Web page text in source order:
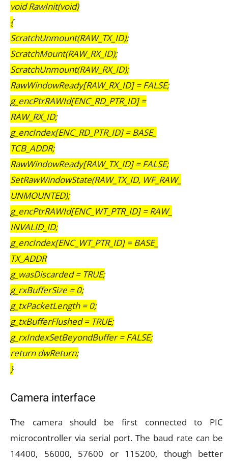
void RawInit(void)
{
ScratchUnmount(RAW_TX_ID);
ScratchMount(RAW_RX_ID);
ScratchUnmount(RAW_RX_ID);
RawWindowReady[RAW_RX_ID] = FALSE;
g_encPtrRAWId[ENC_RD_PTR_ID] =
RAW_RX_ID;
g_encIndex[ENC_RD_PTR_ID] = BASE_
TCB_ADDR;
RawWindowReady[RAW_TX_ID] = FALSE;
SetRawWindowState(RAW_TX_ID, WF_RAW_
UNMOUNTED);
g_encPtrRAWId[ENC_WT_PTR_ID] = RAW_
INVALID_ID;
g_encIndex[ENC_WT_PTR_ID] = BASE_
TX_ADDR
g_wasDiscarded = TRUE;
g_rxBufferSize = 0;
g_txPacketLength = 0;
g_txBufferFlushed = TRUE;
g_rxIndexSetBeyondBuffer = FALSE;
return dwReturn;
}
Camera interface
The camera should be first connected to PIC
microcontroller via serial port. The baud rate can be
14400, 56000, 57600 or 115200, though better